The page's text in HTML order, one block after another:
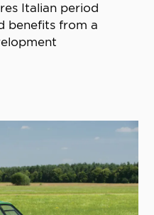
Italian period
benefits from a